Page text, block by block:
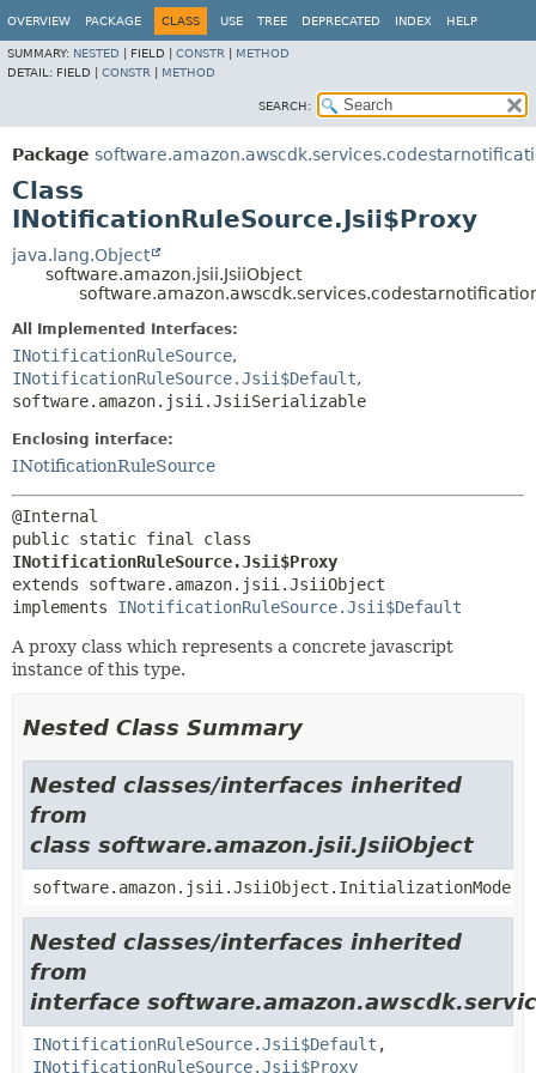
OVERVIEW PACKAGE CLASS USE TREE DEPRECATED INDEX HELP
SUMMARY: NESTED FIELD | CONSTR
METHOD
DETAIL: FIELD | CONSTR METHOD
SEARCH:
Package
Class
INotificationRuleSource.Jsii$Proxy
java.lang.Object
software.amazon.jsii.JsiiObject
All Implemented Interfaces:
INotificationRuleSource,
INotificationRuleSource.Jsii$Default,
software.amazon.jsii.JsiiSerializable
Enclosing interface:
INotificationRuleSource
INotificationRuleSource.Jsii$Proxy
extends software.amazon.jsii.JsiiObject
implements INotificationRuleSource.Jsii$Default
A proxy class which represents a concrete javascript
instance of this type.
Nested Class Summary
Nested classes/interfaces inherited
from
class software.amazon.jsii.JsiiObject
software.amazon.jsii.JsiiObject.InitializationMode
Nested classes/interfaces inherited
from
interface
INotificationRuleSource.Jsii$Default ,
INotificationRuleSource.Jsii$Proxy